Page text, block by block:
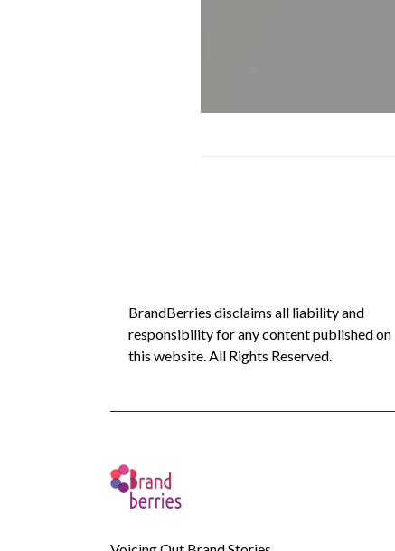
BrandBerries disclaims all liability and
responsibility for any content published on
this website. All Rights Reserved.